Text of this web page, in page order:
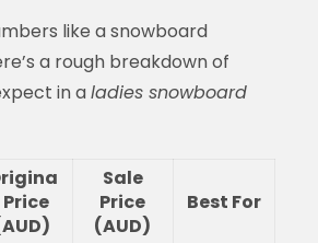
like a snowboard
a rough breakdown of
in aladies snowboard
Price
Sale
Price
(AUD)
Best For